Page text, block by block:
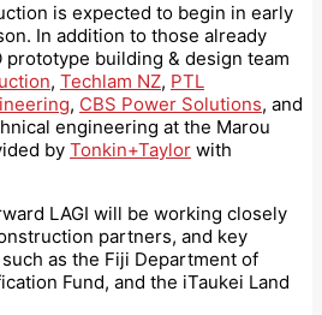
is expected to begin in early
In addition to those already
prototype building & design team
, Techlam NZ, PTL
, CBS Power Solutions, and
engineering at the Marou
by Tonkin+Taylor with
LAGI will be working closely
partners, and key
as the Fiji Department of
Fund, and the iTaukei Land